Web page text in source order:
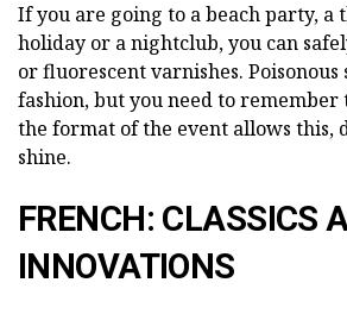
If you are going to a beach party, a
holiday or a nightclub, you can
or fluorescent varnishes.
fashion, but you need to
the format of the event allows this,
shine.
FRENCH: CLASSICS
INNOVATIONS